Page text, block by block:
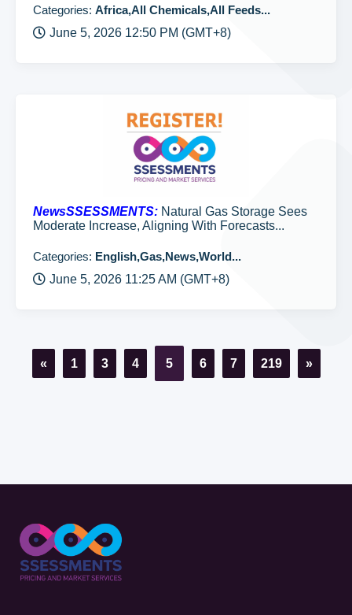
Categories: Africa,All Chemicals,All Feeds...
June 5, 2026 12:50 PM (GMT+8)
NewsSSESSMENTS: Natural Gas Storage Sees
Moderate Increase, Aligning With Forecasts...
Categories: English,Gas,News,World...
June 5, 2026 11:25 AM (GMT+8)
« 1 3 4 5 6 7 219 »